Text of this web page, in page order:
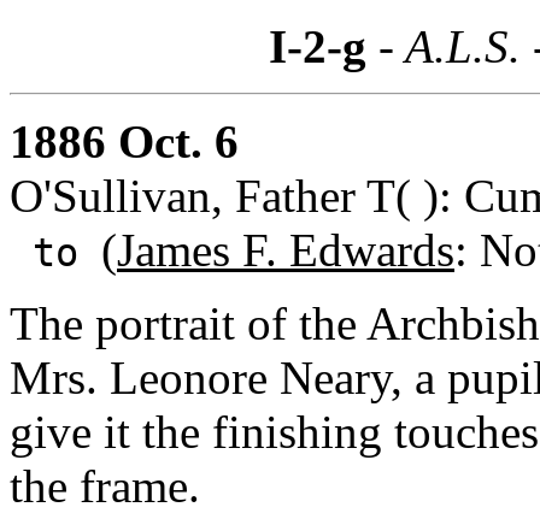
I-2-g -
1886 Oct. 6
O'Sullivan, Father T( ):
to (James F. Edwards:
The portrait of the
Mrs. Leonore Neary, a
give it the finishing
the frame.